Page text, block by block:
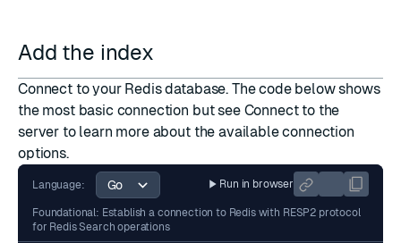
Add the index
Connect to your Redis database. The code below shows
the most basic connection but see Connect to the
server to learn more about the available connection
options.
Language: Run in browser
Foundational: Establish a connection to Redis with RESP2 protocol
for Redis Search operations